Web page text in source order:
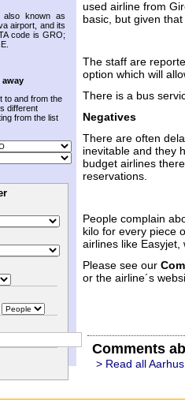
also known as
airport, and its
code is GRO;
away
to and from the
different
from the list
used airline from
basic, but given
The staff are
option which will
There is a bus
Negatives
There are often
inevitable and they
budget airlines
reservations.
People complain
kilo for every piece
airlines like
Please see our
or the airline´s
Comments
> Read all